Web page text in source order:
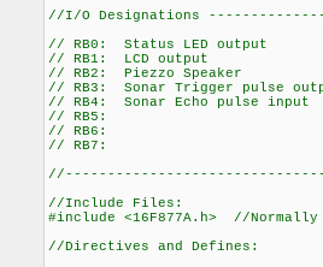
//I/O Designations
// RB0: Status LED output
// RB1: LCD output
// RB2: Piezzo Speaker
// RB3: Sonar Trigger pulse
// RB4: Sonar Echo pulse input
// RB5:
// RB6:
// RB7:
//Include Files:
#include <16F877A.h> //
//Directives and Defines: